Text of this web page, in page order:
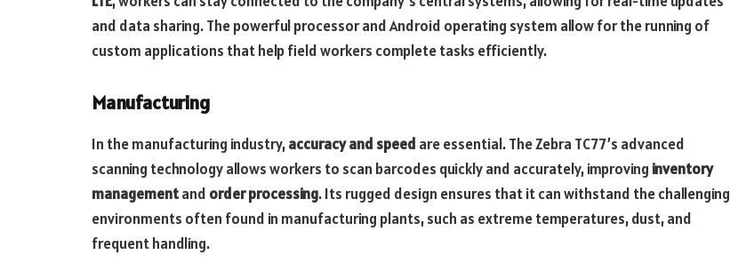
and data sharing. The powerful processor and Android operating system allow for the running of
custom applications that help field workers complete tasks efficiently.
Manufacturing
In the manufacturing industry,accuracy and speed are essential. The Zebra TC77’s advanced
scanning technology allows workers to scan barcodes quickly and accurately, improving inventory
managementand order processing. Its rugged design ensures that it can withstand the challenging
environments often found in manufacturing plants, such as extreme temperatures, dust, and
frequent handling.